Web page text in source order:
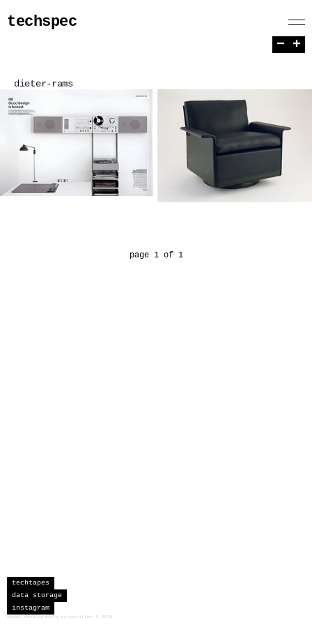
techspec
dieter-rams
page 1 of 1
− +
techtapes
data storage
instagram
sceau developments corporation 2026